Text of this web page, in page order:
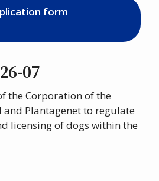
form
07
the Corporation of the
Plantagenet to regulate
licensing of dogs within the